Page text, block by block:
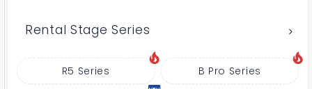
Rental Stage Series
R5 Series B Pro Series